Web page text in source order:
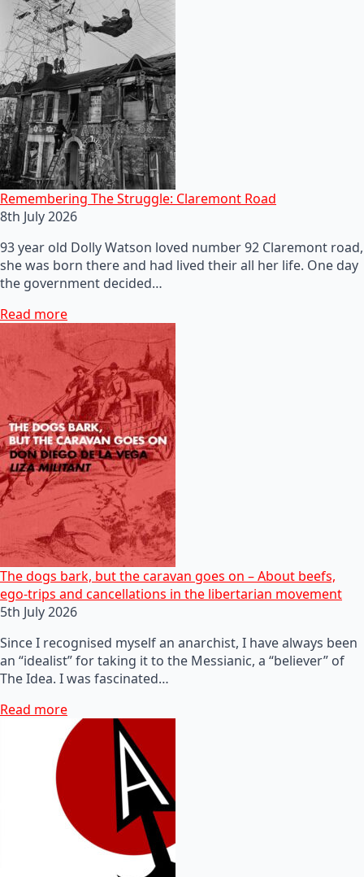
Remembering The Struggle: Claremont Road
8th July 2026
93 year old Dolly Watson loved number 92 Claremont road,
she was born there and had lived their all her life. One day
the government decided…
Read more
The dogs bark, but the caravan goes on – About beefs,
ego-trips and cancellations in the libertarian movement
5th July 2026
Since I recognised myself an anarchist, I have always been
an “idealist” for taking it to the Messianic, a “believer” of
The Idea. I was fascinated…
Read more